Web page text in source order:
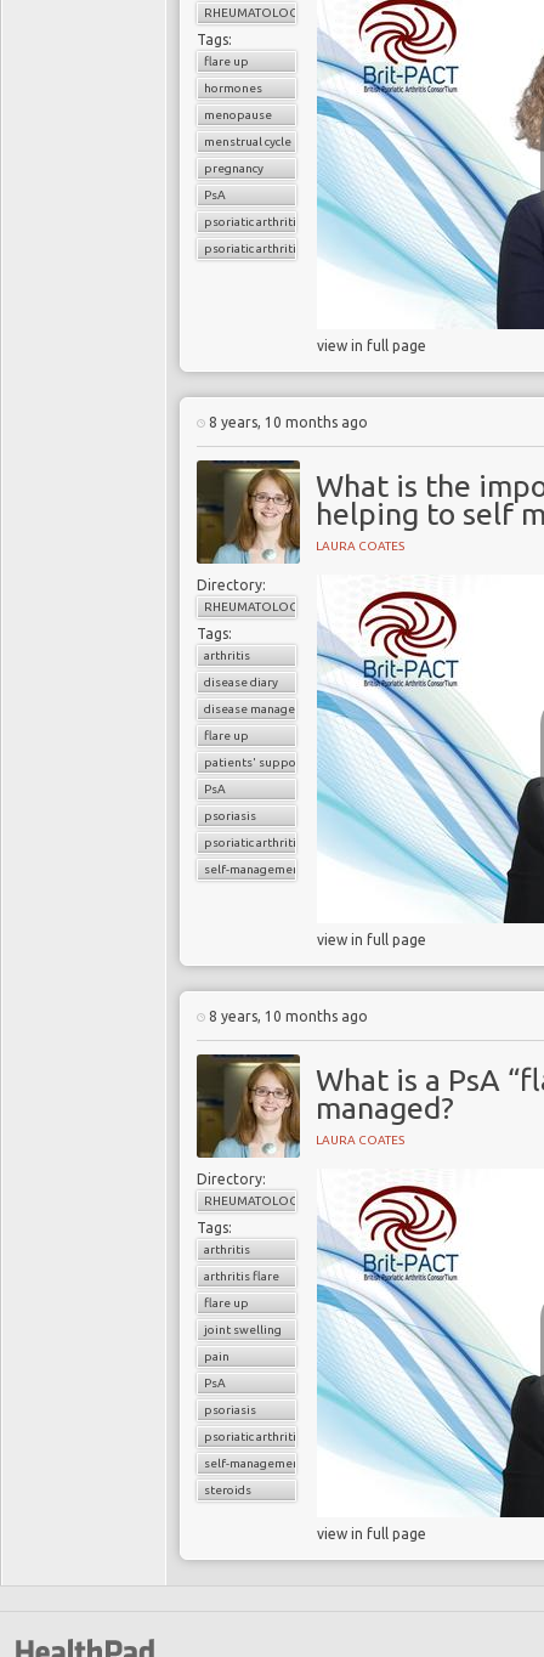
RHEUMATOLOGY
Tags:
flare up
hormones
menopause
menstrual cycle
pregnancy
PsA
psoriatic arthritis
psoriatic arthritis flare
view in full page
8 years, 10 months ago
What is the
helping to self
LAURA COATES
Directory:
RHEUMATOLOGY
Tags:
arthritis
disease diary
disease management
flare up
patients' support
PsA
psoriasis
psoriatic arthritis
self-management
view in full page
8 years, 10 months ago
What is a PsA
managed?
LAURA COATES
Directory:
RHEUMATOLOGY
Tags:
arthritis
arthritis flare
flare up
joint swelling
pain
PsA
psoriasis
psoriatic arthritis
self-management
steroids
view in full page